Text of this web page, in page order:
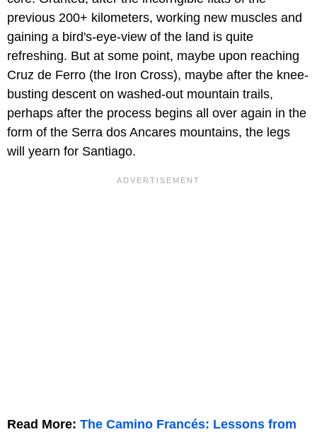
previous 200+ kilometers, working new muscles and
gaining a bird's-eye-view of the land is quite
refreshing. But at some point, maybe upon reaching
Cruz de Ferro (the Iron Cross), maybe after the knee-
busting descent on washed-out mountain trails,
perhaps after the process begins all over again in the
form of the Serra dos Ancares mountains, the legs
will yearn for Santiago.
Read More: The Camino Francés: Lessons from